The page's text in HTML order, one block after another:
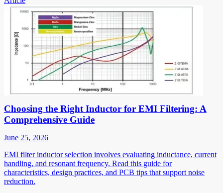
Choosing the Right Inductor for EMI Filtering: A
Comprehensive Guide
June 25, 2026
EMI filter inductor selection involves evaluating inductance, current
handling, and resonant frequency. Read this guide for
characteristics, design practices, and PCB tips that support noise
reduction.